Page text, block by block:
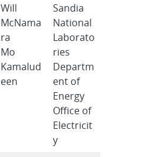
Will
McNama
ra
Mo
Kamalud
een
Sandia
National
Laborato
ries
Departm
ent of
Energy
Office of
Electricit
y